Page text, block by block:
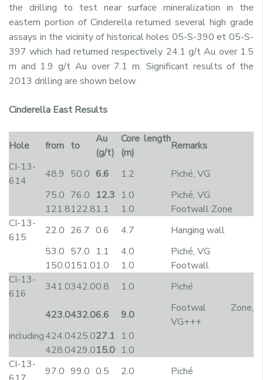
the drilling to test near surface mineralization in the
eastern portion of Cinderella returned several high grade
assays in the vicinity of historical holes 05-S-390 et 05-S-
397 which had returned respectively 24.1 g/t Au over 1.5
m and 1.9 g/t Au over 7.1 m. Significant results of the
2013 drilling are shown below.
Cinderella East Results
Hole from to
Au
(g/t)
Core length
(m)
Remarks
CI-13-
614
48.9 50.0 6.6 1.2
Piché, VG
75.0 76.0 12.3 1.0
Piché, VG
121.8122.81.1 1.0
Footwall Zone
CI-13-
615
22.0 26.7 0.6 4.7
Hanging wall
53.0 57.0 1.1 4.0
Piché, VG
150.0151.01.0 1.0
Footwall
CI-13-
616
341.0342.00.8 1.0 Piché
423.0432.06.6 9.0
Footwal Zone,
VG+++
including424.0425.027.1 1.0
428.0429.015.0 1.0
CI-13-
97.0 99.0 0.5 2.0
Piché